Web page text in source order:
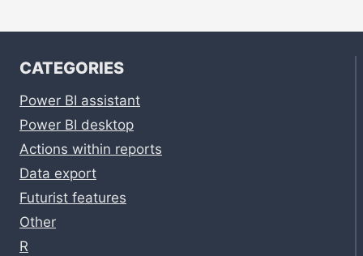
CATEGORIES
Power BI assistant
Power BI desktop
Actions within reports
Data export
Futurist features
Other
R